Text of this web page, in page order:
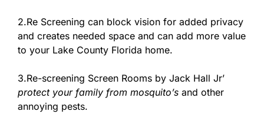
2.Re Screening can block vision for added privacy
and creates needed space and can add more value
to your Lake County Florida home.
3.Re-screening Screen Rooms by Jack Hall Jr’
protect your family from mosquito’s and other
annoying pests.